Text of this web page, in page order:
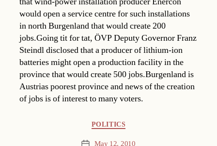
would open a service centre for such installations
in north Burgenland that would create 200
jobs.Going tit for tat, ÖVP Deputy Governor Franz
Steindl disclosed that a producer of lithium-ion
batteries might open a production facility in the
province that would create 500 jobs.Burgenland is
Austrias poorest province and news of the creation
of jobs is of interest to many voters.
POLITICS
Post May 12, 2010